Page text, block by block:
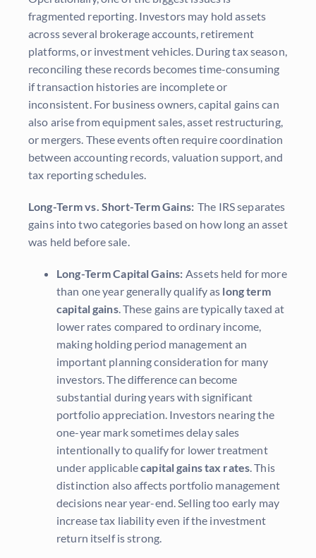
fragmented reporting. Investors may hold assets
across several brokerage accounts, retirement
platforms, or investment vehicles. During tax season,
reconciling these records becomes time-consuming
if transaction histories are incomplete or
inconsistent. For business owners, capital gains can
also arise from equipment sales, asset restructuring,
or mergers. These events often require coordination
between accounting records, valuation support, and
tax reporting schedules.
Long-Term vs. Short-Term Gains:The IRS separates
gains into two categories based on how long an asset
was held before sale.
Long-Term Capital Gains:Assets held for more
than one year generally qualify as long term
capital gains. These gains are typically taxed at
lower rates compared to ordinary income,
making holding period management an
important planning consideration for many
investors. The difference can become
substantial during years with significant
portfolio appreciation. Investors nearing the
one-year mark sometimes delay sales
intentionally to qualify for lower treatment
under applicablecapital gains tax rates. This
distinction also affects portfolio management
decisions near year-end. Selling too early may
increase tax liability even if the investment
return itself is strong.